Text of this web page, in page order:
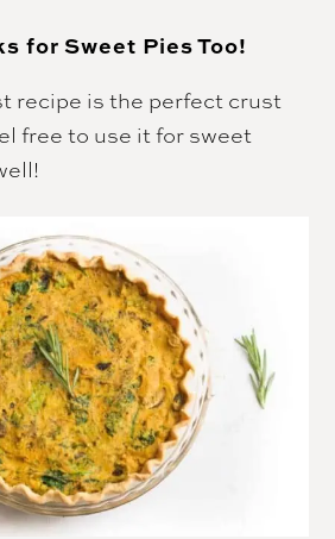
for Sweet Pies Too!
recipe is the perfect crust
free to use it for sweet